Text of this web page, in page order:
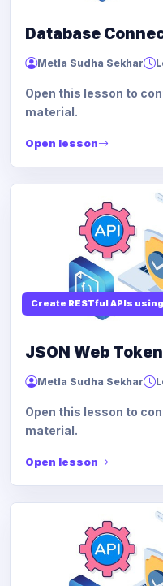
Database
Metla Sudha Sekhar
Open this lesson to
material.
Open lesson
Create RESTful APIs using
JSON Web
Metla Sudha Sekhar
Open this lesson to
material.
Open lesson